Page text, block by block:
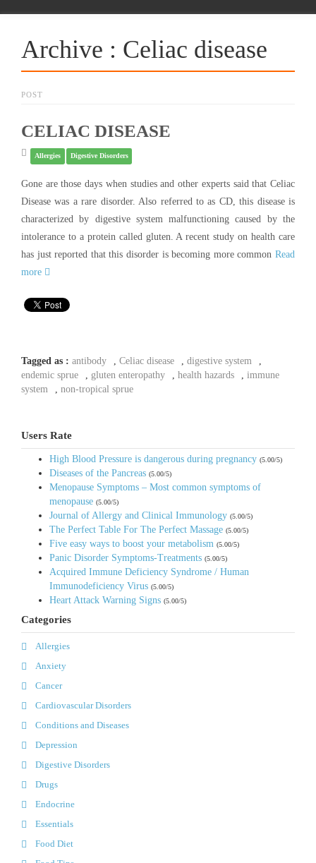
Archive : Celiac disease
POST
CELIAC DISEASE
Allergies Digestive Disorders
Gone are those days when studies and other experts said that Celiac
Disease was a rare disorder. Also referred to as CD, this disease is
characterized by digestive system malfunctioning caused by the
intolerance to a protein called gluten. A recent study on health care
has just reported that this disorder is becoming more common Read
more
Tagged as : antibody Celiac disease digestive system
endemic sprue
gluten enteropathy health hazards
immune
system
non-tropical sprue
Users Rate
High Blood Pressure is dangerous during pregnancy (5.00/5)
Diseases of the Pancreas (5.00/5)
Menopause Symptoms – Most common symptoms of
menopause (5.00/5)
Journal of Allergy and Clinical Immunology (5.00/5)
The Perfect Table For The Perfect Massage (5.00/5)
Five easy ways to boost your metabolism (5.00/5)
Panic Disorder Symptoms-Treatments (5.00/5)
Acquired Immune Deficiency Syndrome / Human
Immunodeficiency Virus (5.00/5)
Heart Attack Warning Signs (5.00/5)
Categories
Allergies
Anxiety
Cancer
Cardiovascular Disorders
Conditions and Diseases
Depression
Digestive Disorders
Drugs
Endocrine
Essentials
Food Diet